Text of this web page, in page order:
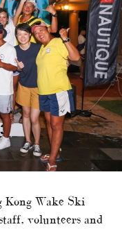
Kong Wake Ski
volunteers and